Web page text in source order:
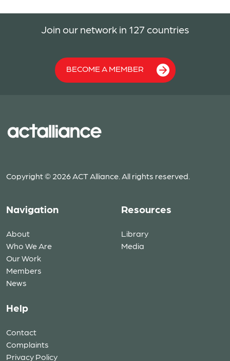
Join our network in 127 countries
BECOME A MEMBER
Copyright © 2026 ACT Alliance. All rights reserved.
Navigation
About
Who We Are
Our Work
Members
News
Resources
Library
Media
Help
Contact
Complaints
Privacy Policy